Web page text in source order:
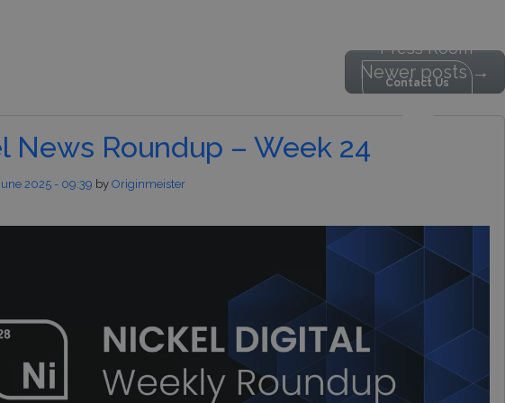
Press Room
Contact Us
Newer posts→
News Roundup – Week 24
2025 - 09:39 by Originmeister